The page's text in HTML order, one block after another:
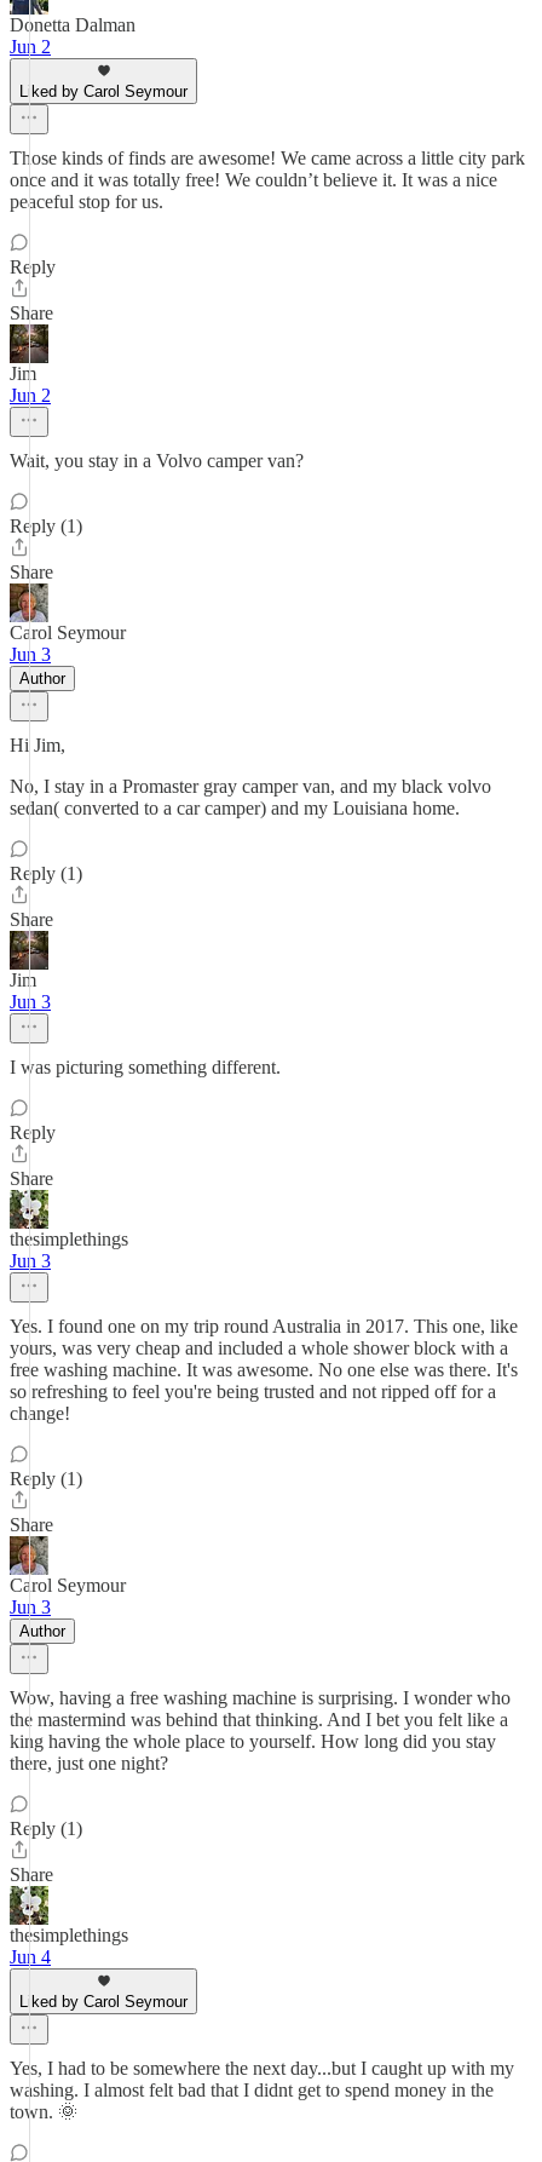
Donetta Dalman
Jun 2
Liked by Carol Seymour
Those kinds of finds are awesome! We came across a little city park
once and it was totally free! We couldn’t believe it. It was a nice
peaceful stop for us.
Reply
Share
Jim
Jun 2
Wait, you stay in a Volvo camper van?
Reply (1)
Share
Carol Seymour
Jun 3
Author
Hi Jim,
No, I stay in a Promaster gray camper van, and my black volvo
sedan( converted to a car camper) and my Louisiana home.
Reply (1)
Share
Jim
Jun 3
I was picturing something different.
Reply
Share
thesimplethings
Jun 3
Yes. I found one on my trip round Australia in 2017. This one, like
yours, was very cheap and included a whole shower block with a
free washing machine. It was awesome. No one else was there. It's
so refreshing to feel you're being trusted and not ripped off for a
change!
Reply (1)
Share
Carol Seymour
Jun 3
Author
Wow, having a free washing machine is surprising. I wonder who
the mastermind was behind that thinking. And I bet you felt like a
king having the whole place to yourself. How long did you stay
there, just one night?
Reply (1)
Share
thesimplethings
Jun 4
Liked by Carol Seymour
Yes, I had to be somewhere the next day...but I caught up with my
washing. I almost felt bad that I didnt get to spend money in the
town. 🌞